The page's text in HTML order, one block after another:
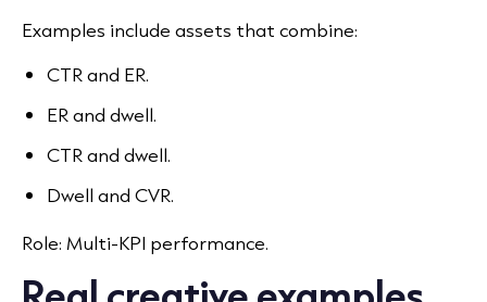
Examples include assets that combine:
CTR and ER.
ER and dwell.
CTR and dwell.
Dwell and CVR.
Role: Multi-KPI performance.